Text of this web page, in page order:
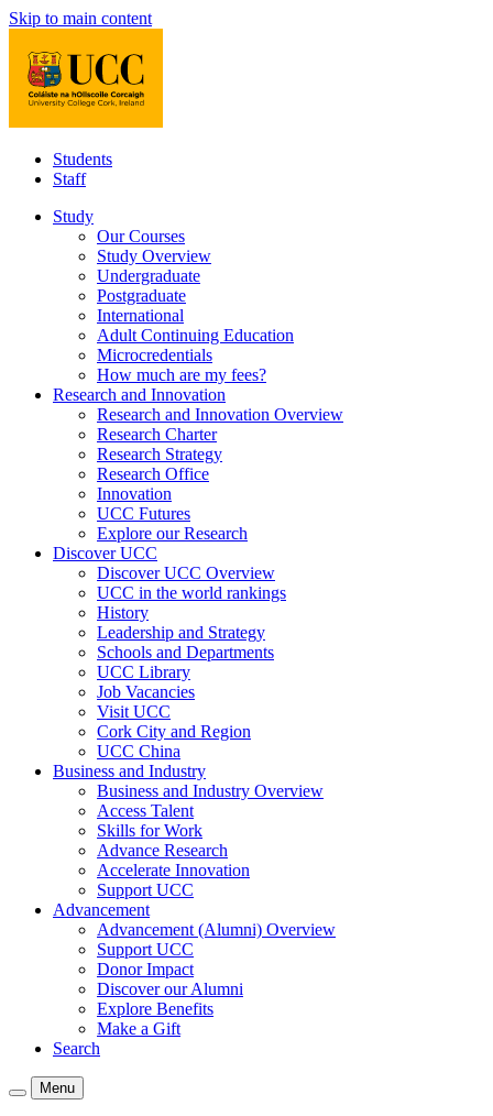
Skip to main content
Students
Staff
Study
Our Courses
Study Overview
Undergraduate
Postgraduate
International
Adult Continuing Education
Microcredentials
How much are my fees?
Research and Innovation
Research and Innovation Overview
Research Charter
Research Strategy
Research Office
Innovation
UCC Futures
Explore our Research
Discover UCC
Discover UCC Overview
UCC in the world rankings
History
Leadership and Strategy
Schools and Departments
UCC Library
Job Vacancies
Visit UCC
Cork City and Region
UCC China
Business and Industry
Business and Industry Overview
Access Talent
Skills for Work
Advance Research
Accelerate Innovation
Support UCC
Advancement
Advancement (Alumni) Overview
Support UCC
Donor Impact
Discover our Alumni
Explore Benefits
Make a Gift
Search
Menu